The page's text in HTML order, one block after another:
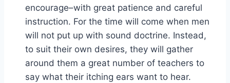
encourage–with great patience and careful
instruction. For the time will come when men
will not put up with sound doctrine. Instead,
to suit their own desires, they will gather
around them a great number of teachers to
say what their itching ears want to hear.